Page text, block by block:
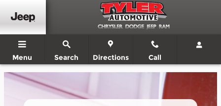
Dodge Service Center In Niles,
Menu Search Directions Call